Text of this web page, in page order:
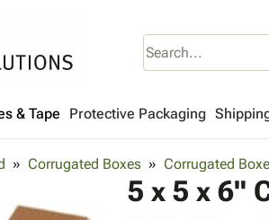
& Tape Protective Packaging
Corrugated Boxes Corrugated
5 x 5 x 6"